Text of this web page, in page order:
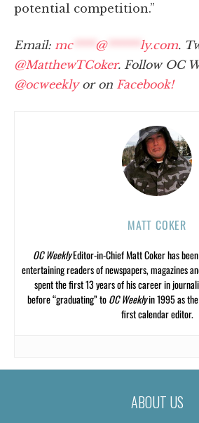
potential competition.”
Email: mc**** @****** ly.com.
@MatthewTCoker. Follow OC
@ocweeklyor on Facebook!
MATT COKER
OC WeeklyEditor-in-Chief Matt Coker has
entertaining readers of newspapers, magazines
spent the first 13 years of his career in
before “graduating” toOC Weeklyin 1995 as
first calendar editor.
ABOUT US